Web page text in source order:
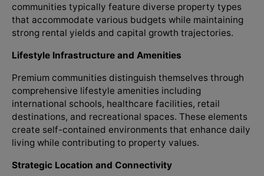
communities typically feature diverse property types
that accommodate various budgets while maintaining
strong rental yields and capital growth trajectories.
Lifestyle Infrastructure and Amenities
Premium communities distinguish themselves through
comprehensive lifestyle amenities including
international schools, healthcare facilities, retail
destinations, and recreational spaces. These elements
create self-contained environments that enhance daily
living while contributing to property values.
Strategic Location and Connectivity